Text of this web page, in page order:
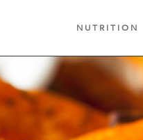
NUTRITION